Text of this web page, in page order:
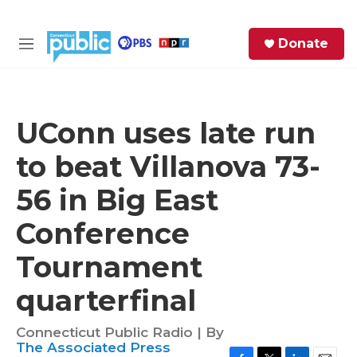
M
Donate
UConn uses late run
to beat Villanova 73-
56 in Big East
Conference
Tournament
quarterfinal
Connecticut Public Radio | By
The Associated Press